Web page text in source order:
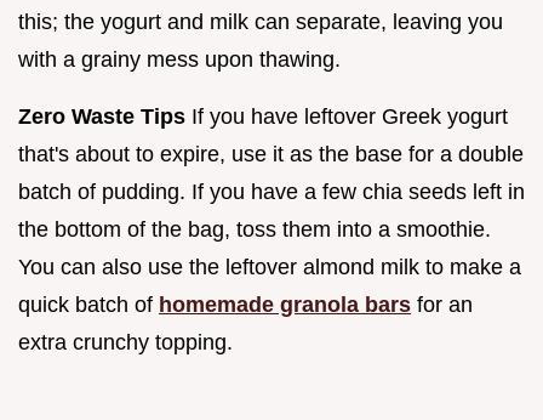
this; the yogurt and milk can separate, leaving you
with a grainy mess upon thawing.
Zero Waste Tips If you have leftover Greek yogurt
that's about to expire, use it as the base for a double
batch of pudding. If you have a few chia seeds left in
the bottom of the bag, toss them into a smoothie.
You can also use the leftover almond milk to make a
quick batch of homemade granola bars for an
extra crunchy topping.